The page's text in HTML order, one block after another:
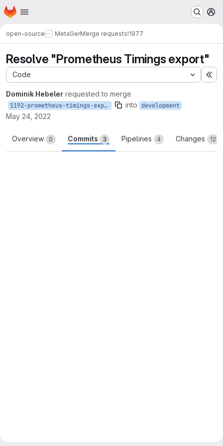
Skip to main content
Homepage
open-source MetaGerMerge requests!1977
Resolve "Prometheus Timings export"
Code
Dominik Hebeler requested to merge
1192-prometheus-timings-export into development
May 24, 2022
Overview 0 Commits 3 Pipelines 4 Changes 12